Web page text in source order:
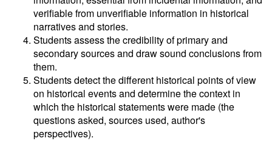
verifiable from unverifiable information in historical
narratives and stories.
Students assess the credibility of primary and
secondary sources and draw sound conclusions from
them.
Students detect the different historical points of view
on historical events and determine the context in
which the historical statements were made (the
questions asked, sources used, author's
perspectives).